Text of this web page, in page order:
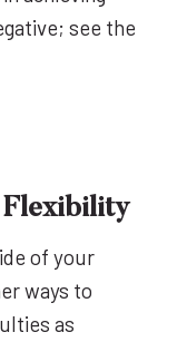
see the
Flexibility
of your
ways to
as